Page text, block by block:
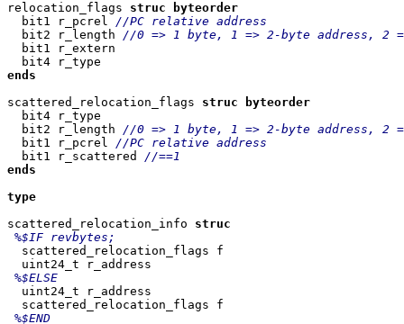
relocation_flags struc
  bit1 r_pcrel
  bit2 r_length
  bit1 r_extern
ends
scattered_relocation_flags struc
  bit4 r_type
  bit2 r_length
  bit1 r_pcrel
  bit1 r_scattered
ends
type
scattered_relocation_info
  scattered_relocation_flags f
  uint24_t r_address
  uint24_t r_address
  scattered_relocation_flags f